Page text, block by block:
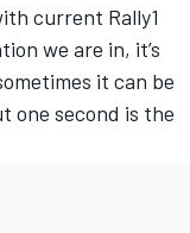
current Rally1
we are in, it’s
it can be
one second is the